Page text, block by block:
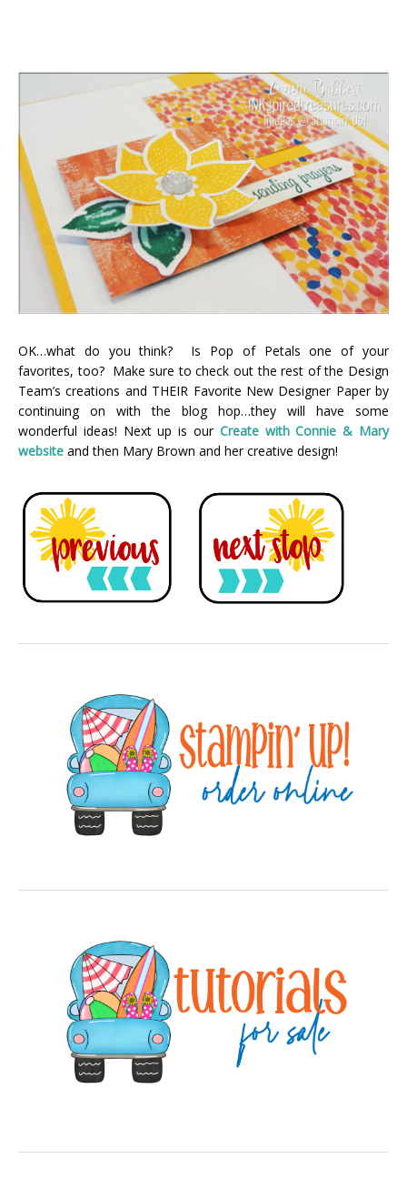
OK…what do you think? Is Pop of Petals one of your
favorites, too? Make sure to check out the rest of the Design
Team’s creations and THEIR Favorite New Designer Paper by
continuing on with the blog hop…they will have some
wonderful ideas! Next up is our Create with Connie & Mary
website and then Mary Brown and her creative design!